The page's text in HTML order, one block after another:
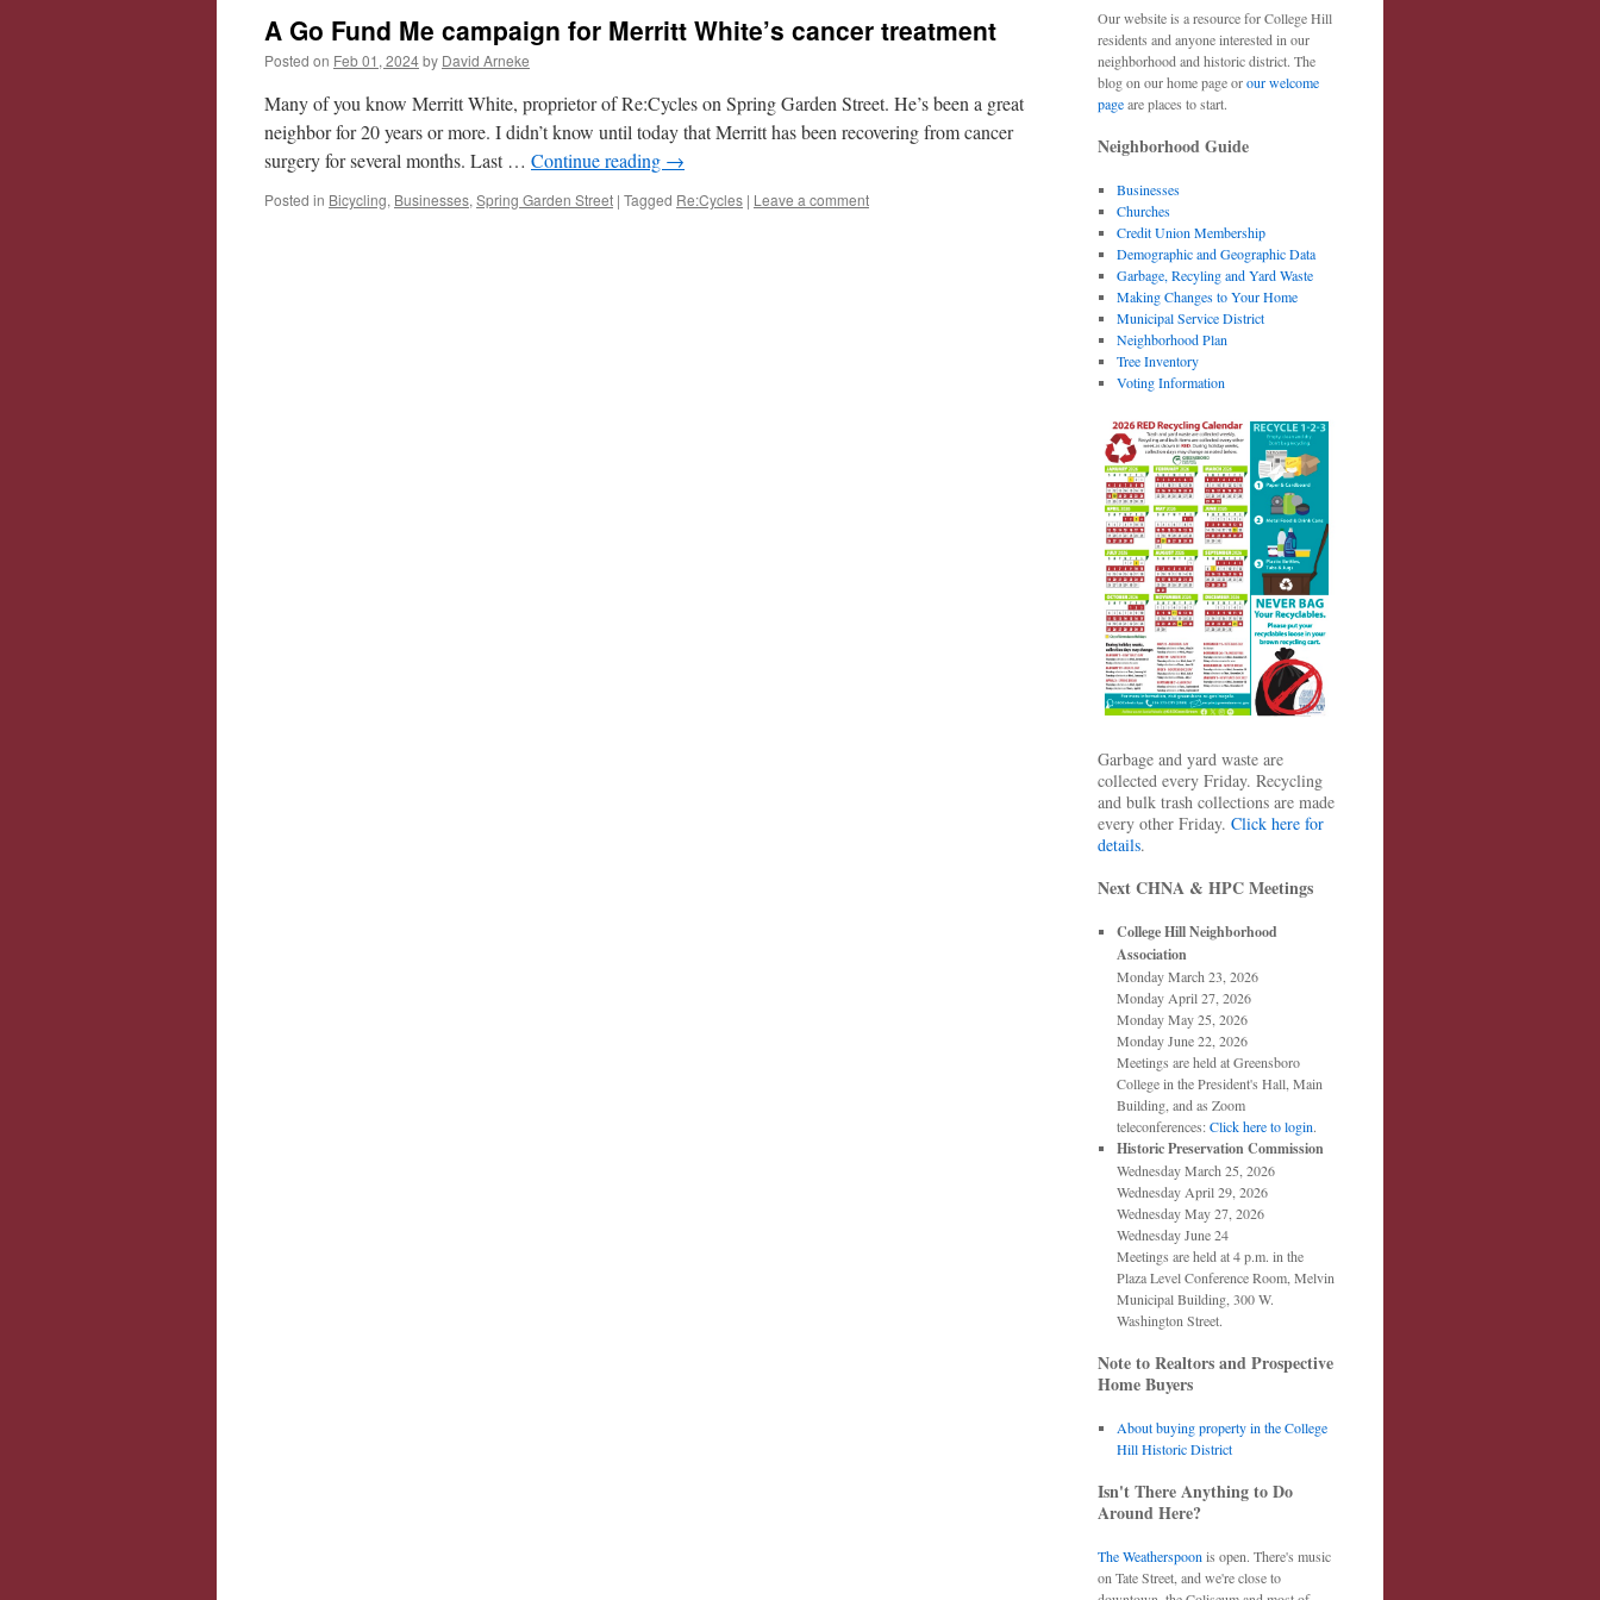
A Go Fund Me campaign for Merritt White’s cancer treatment
Posted on Feb 01, 2024by David Arneke
Many of you know Merritt White, proprietor of Re:Cycles on Spring Garden Street. He’s been a great
neighbor for 20 years or more. I didn’t know until today that Merritt has been recovering from cancer
surgery for several months. Last … Continue reading →
Posted in Bicycling, Businesses, Spring Garden Street | Tagged Re:Cycles | Leave a comment
Our website is a resource for College Hill
residents and anyone interested in our
neighborhood and historic district. The
blog on our home page orour welcome
pageare places to start.
Neighborhood Guide
Businesses
Churches
Credit Union Membership
Demographic and Geographic Data
Garbage, Recyling and Yard Waste
Making Changes to Your Home
Municipal Service District
Neighborhood Plan
Tree Inventory
Voting Information
Garbage and yard waste are
collected every Friday. Recycling
and bulk trash collections are made
every other Friday. Click here for
details.
Next CHNA & HPC Meetings
College Hill Neighborhood
Association
Monday March 23, 2026
Monday April 27, 2026
Monday May 25, 2026
Monday June 22, 2026
Meetings are held at Greensboro
College in the President's Hall, Main
Building, and as Zoom
teleconferences:Click here to login.
Historic Preservation Commission
Wednesday March 25, 2026
Wednesday April 29, 2026
Wednesday May 27, 2026
Wednesday June 24
Meetings are held at 4 p.m. in the
Plaza Level Conference Room, Melvin
Municipal Building, 300 W.
Washington Street.
Note to Realtors and Prospective
Home Buyers
About buying property in the College
Hill Historic District
Isn't There Anything to Do
Around Here?
The Weatherspoon is open. There's music
on Tate Street, and we're close to